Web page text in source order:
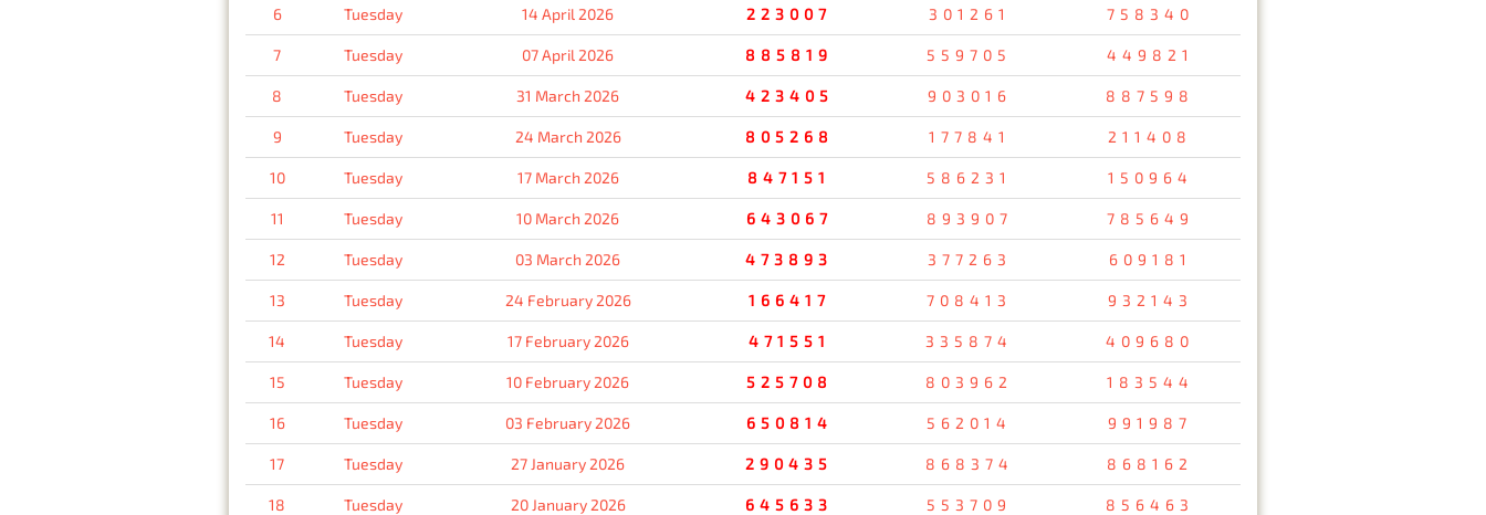
6 Tuesday 14 April 2026 223007 301261 758340
7 Tuesday 07 April 2026 885819 559705 449821
8 Tuesday 31 March 2026 423405 903016 887598
9 Tuesday 24 March 2026 805268 177841 211408
10 Tuesday 17 March 2026 847151 586231 150964
11 Tuesday 10 March 2026 643067 893907 785649
12 Tuesday 03 March 2026 473893 377263 609181
13 Tuesday 24 February 2026 166417 708413 932143
14 Tuesday 17 February 2026 471551 335874 409680
15 Tuesday 10 February 2026 525708 803962 183544
16 Tuesday 03 February 2026 650814 562014 991987
17 Tuesday 27 January 2026 290435 868374 868162
18 Tuesday 20 January 2026 645633 553709 856463